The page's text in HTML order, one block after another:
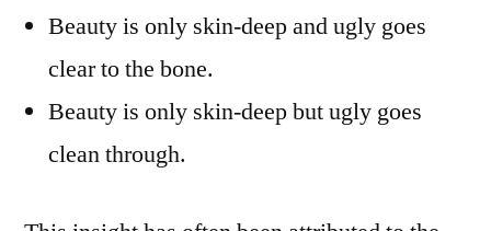
Beauty is only skin-deep and ugly goes
clear to the bone.
Beauty is only skin-deep but ugly goes
clean through.